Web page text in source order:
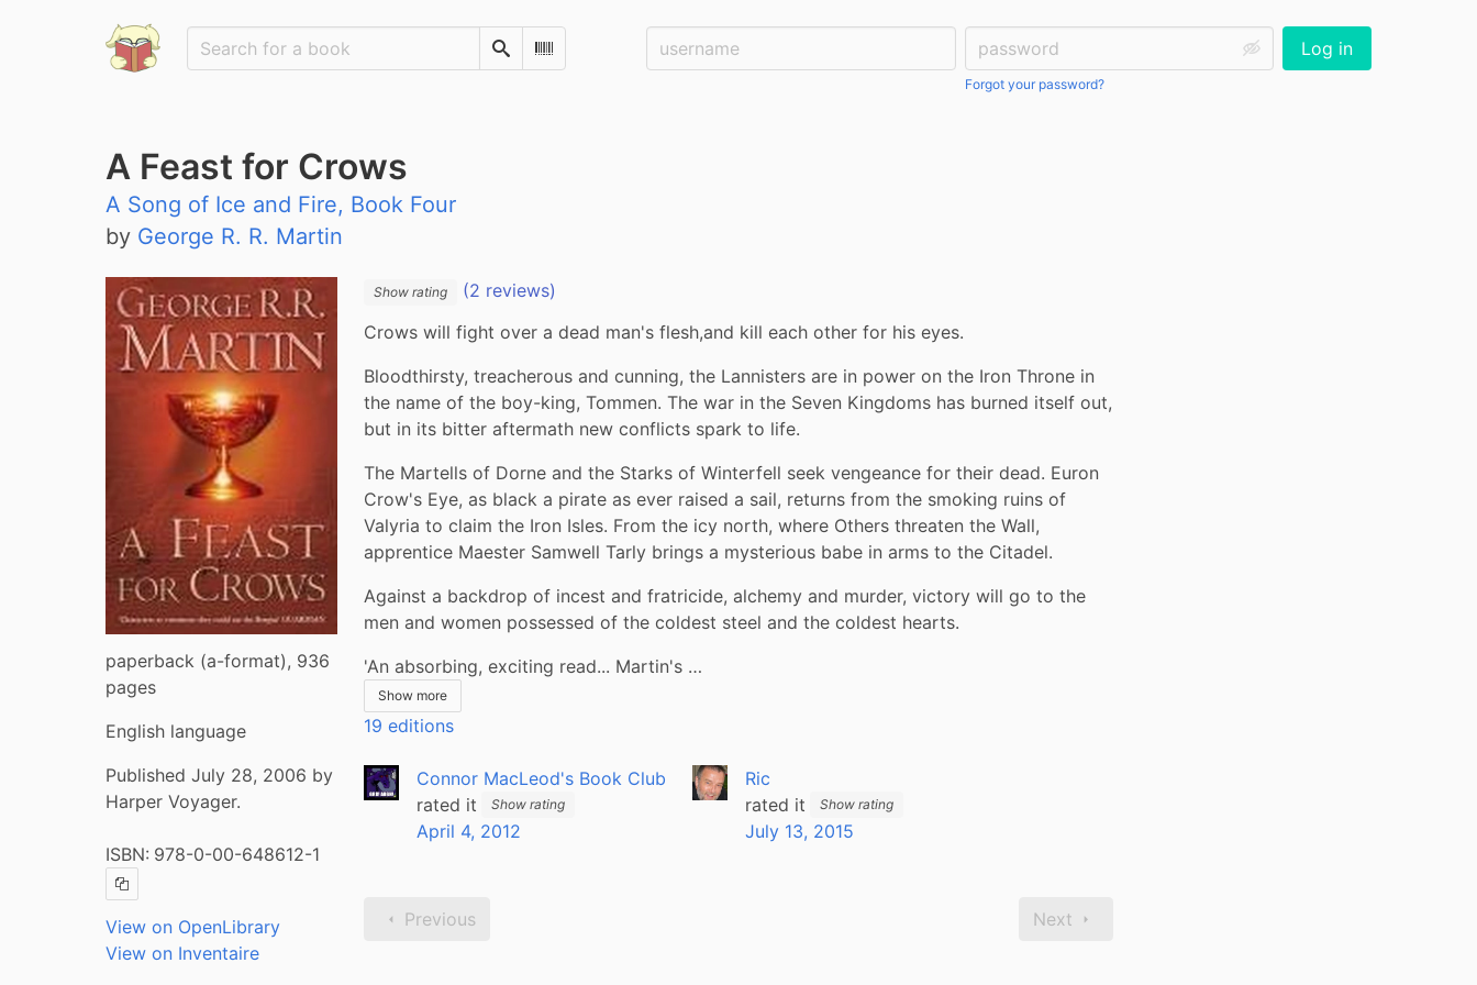
SearchScan Barcode
Username: Password:
Forgot your password?
Log in
A Feast for Crows
A Song of Ice and Fire, Book Four
by George R. R. Martin
paperback (a-format), 936
pages
English language
Published July 28, 2006 by
Harper Voyager.
ISBN: 978-0-00-648612-1
Copy ISBN
View on OpenLibrary
View on Inventaire
Show rating
(2 reviews)
Crows will fight over a dead man's flesh,and kill each other for his eyes.
Bloodthirsty, treacherous and cunning, the Lannisters are in power on the Iron Throne in
the name of the boy-king, Tommen. The war in the Seven Kingdoms has burned itself out,
but in its bitter aftermath new conflicts spark to life.
The Martells of Dorne and the Starks of Winterfell seek vengeance for their dead. Euron
Crow's Eye, as black a pirate as ever raised a sail, returns from the smoking ruins of
Valyria to claim the Iron Isles. From the icy north, where Others threaten the Wall,
apprentice Maester Samwell Tarly brings a mysterious babe in arms to the Citadel.
Against a backdrop of incest and fratricide, alchemy and murder, victory will go to the
men and women possessed of the coldest steel and the coldest hearts.
'An absorbing, exciting read... Martin's …
Show more
19 editions
Connor MacLeod's Book Club
rated it
Show rating
April 4, 2012
Ric
rated it
Show rating
July 13, 2015
Previous Next